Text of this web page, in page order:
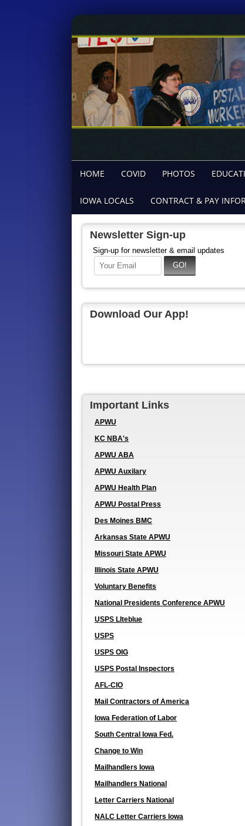
HOME COVID PHOTOS
IOWA LOCALS CONTRACT & PAY
Newsletter Sign-up
Sign-up for newsletter & email updates
Download Our App!
Important Links
APWU
KC NBA's
APWU ABA
APWU Auxilary
APWU Health Plan
APWU Postal Press
Des Moines BMC
Arkansas State APWU
Missouri State APWU
Illinois State APWU
Voluntary Benefits
National Presidents Conference APWU
USPS LIteblue
USPS
USPS OIG
USPS Postal Inspectors
AFL-CIO
Mail Contractors of America
Iowa Federation of Labor
South Central Iowa Fed.
Change to Win
Mailhandlers Iowa
Mailhandlers National
Letter Carriers National
NALC Letter Carriers Iowa